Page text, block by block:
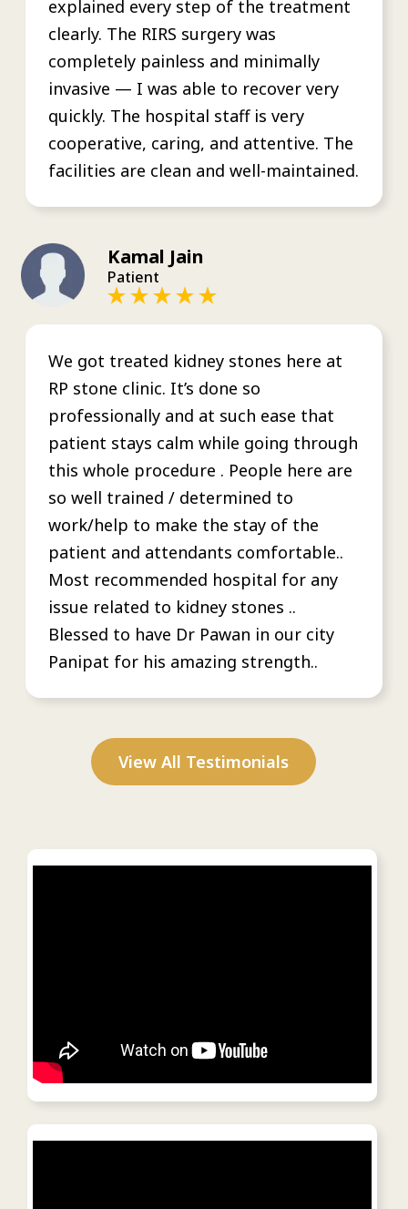
explained every step of the treatment
clearly. The RIRS surgery was
completely painless and minimally
invasive — I was able to recover very
quickly. The hospital staff is very
cooperative, caring, and attentive. The
facilities are clean and well-maintained.
Kamal Jain
Patient
We got treated kidney stones here at
RP stone clinic. It’s done so
professionally and at such ease that
patient stays calm while going through
this whole procedure . People here are
so well trained / determined to
work/help to make the stay of the
patient and attendants comfortable..
Most recommended hospital for any
issue related to kidney stones ..
Blessed to have Dr Pawan in our city
Panipat for his amazing strength..
View All Testimonials